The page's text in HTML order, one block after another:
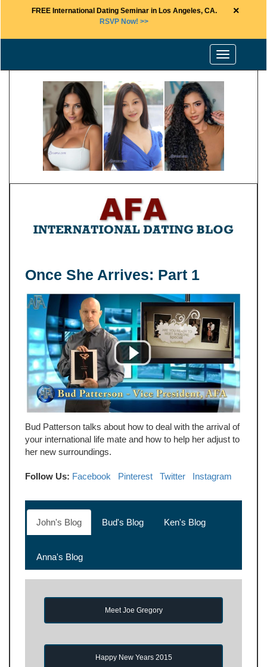
FREE International Dating Seminar in Los Angeles, CA.
RSVP Now! >>
×
Toggle
navigation
Once She Arrives: Part 1
Bud Patterson talks about how to deal with the arrival of
your international life mate and how to help her adjust to
her new surroundings.
Follow Us: Facebook Pinterest Twitter Instagram
John's Blog Bud's Blog Ken's Blog
Anna's Blog
Meet Joe Gregory
Happy New Years 2015